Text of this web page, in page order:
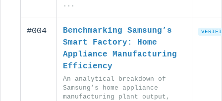
...
#004
Benchmarking Samsung’s
Smart Factory: Home
Appliance Manufacturing
Efficiency
An analytical breakdown of
Samsung’s home appliance
manufacturing plant output,